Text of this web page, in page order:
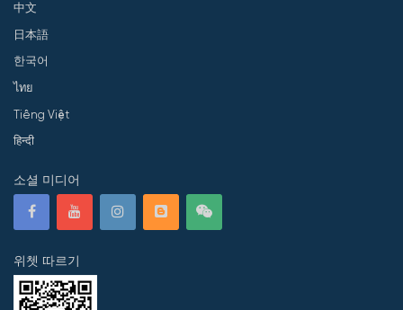
中文
日本語
한국어
ไทย
Tiếng Việt
हिन्दी
소셜 미디어
위쳇 따르기